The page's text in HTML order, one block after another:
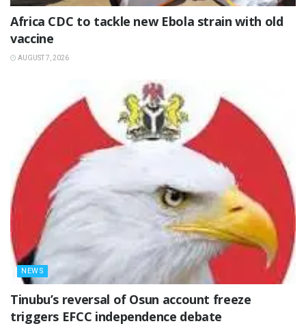
‎Africa CDC to tackle new Ebola strain with old
vaccine
AUGUST 7, 2026
NEWS
‎Tinubu’s reversal of Osun account freeze
triggers EFCC independence debate